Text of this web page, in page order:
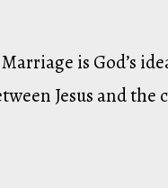
Marriage is God’s
Jesus and